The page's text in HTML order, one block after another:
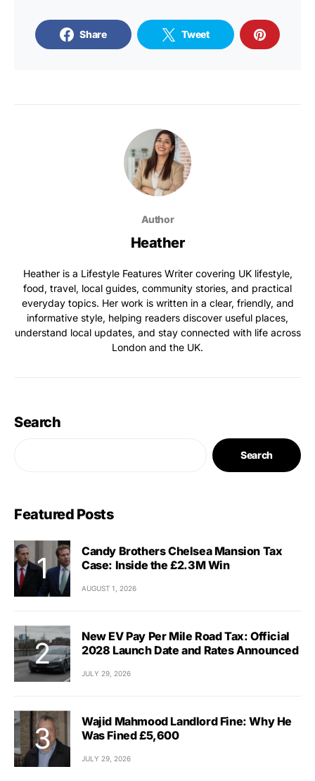
Share Tweet
Author
Heather
Heather is a Lifestyle Features Writer covering UK lifestyle,
food, travel, local guides, community stories, and practical
everyday topics. Her work is written in a clear, friendly, and
informative style, helping readers discover useful places,
understand local updates, and stay connected with life across
London and the UK.
Search
Search
Featured Posts
Candy Brothers Chelsea Mansion Tax
Case: Inside the £2.3M Win
AUGUST 1, 2026
New EV Pay Per Mile Road Tax: Official
2028 Launch Date and Rates Announced
JULY 29, 2026
Wajid Mahmood Landlord Fine: Why He
Was Fined £5,600
JULY 29, 2026